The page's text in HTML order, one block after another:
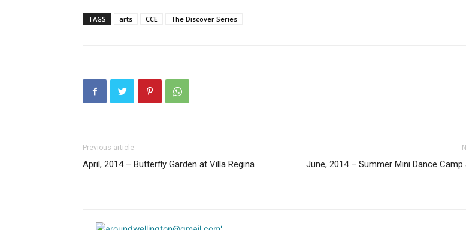
TAGS arts CCE The Discover Series
Previous article
April, 2014 – Butterfly Garden at Villa Regina
June, 2014 – Summer Mini Dance Camp